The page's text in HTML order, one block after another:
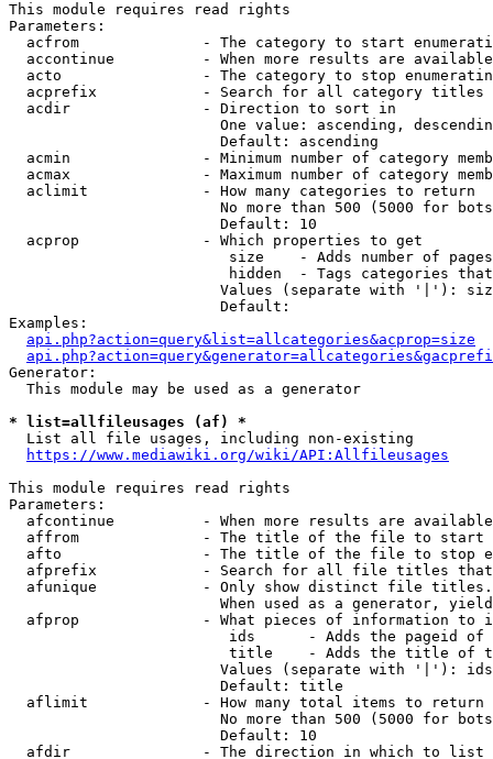
This module requires read rights
Parameters:
acfrom              - The category to start
accontinue          - When more results are
acto                - The category to stop
acprefix            - Search for all category titles
  acdir               - Direction to sort in
One value: ascending,
                        Default: ascending
acmin               - Minimum number of category
acmax               - Maximum number of category
  aclimit             - How many categories to return
No more than 500 (5000 for
                        Default: 10
  acprop              - Which properties to get
size    - Adds number of
hidden  - Tags categories
Values (separate with '|'):
                        Default:
Examples:
api.php?action=query&list=allcategories&acprop=size
Generator:
  This module may be used as a generator
* list=allfileusages (af) *
  List all file usages, including non-existing
https://www.mediawiki.org/wiki/API:Allfileusages
This module requires read rights
Parameters:
afcontinue          - When more results are
affrom              - The title of the file to start
afto                - The title of the file to stop
afprefix            - Search for all file titles
afunique            - Only show distinct file
When used as a generator,
afprop              - What pieces of information to
ids      - Adds the pageid
title    - Adds the title of
Values (separate with '|'):
                        Default: title
  aflimit             - How many total items to return
No more than 500 (5000 for
                        Default: 10
  afdir               - The direction in which to list